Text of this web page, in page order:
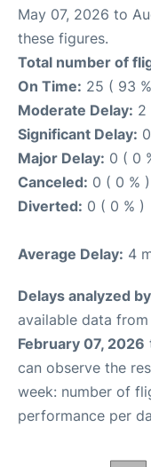
May 07, 2026 to
these figures.
Total number of
On Time: 25 ( 93
Moderate Delay: 2
Significant Delay:
Major Delay: 0 ( 0
Canceled: 0 ( 0 % )
Diverted: 0 ( 0 % )
Average Delay: 4
Delays analyzed
available data
February 07, 2026
can observe the
week: number of
performance per